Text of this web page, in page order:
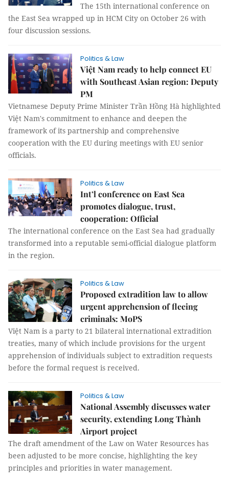
The 15th international conference on
the East Sea wrapped up in HCM City on October 26 with
four discussion sessions.
Politics & Law
Việt Nam ready to help connect EU
with Southeast Asian region: Deputy
PM
Vietnamese Deputy Prime Minister Trần Hồng Hà highlighted
Việt Nam's commitment to enhance and deepen the
framework of its partnership and comprehensive
cooperation with the EU during meetings with EU senior
officials.
Politics & Law
Int’l conference on East Sea
promotes dialogue, trust,
cooperation: Official
The international conference on the East Sea had gradually
transformed into a reputable semi-official dialogue platform
in the region.
Politics & Law
Proposed extradition law to allow
urgent apprehension of fleeing
criminals: MoPS
Việt Nam is a party to 21 bilateral international extradition
treaties, many of which include provisions for the urgent
apprehension of individuals subject to extradition requests
before the formal request is received.
Politics & Law
National Assembly discusses water
security, extending Long Thành
Airport project
The draft amendment of the Law on Water Resources has
been adjusted to be more concise, highlighting the key
principles and priorities in water management.